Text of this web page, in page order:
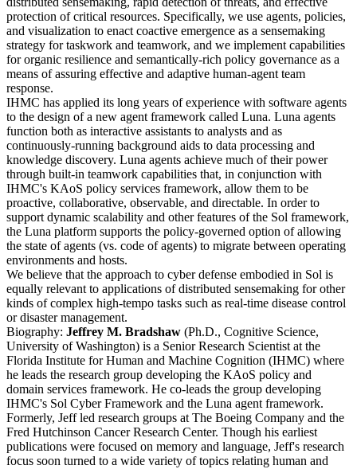
protection of critical resources. Specifically, we use agents, policies,
and visualization to enact coactive emergence as a sensemaking
strategy for taskwork and teamwork, and we implement capabilities
for organic resilience and semantically-rich policy governance as a
means of assuring effective and adaptive human-agent team
response.
IHMC has applied its long years of experience with software agents
to the design of a new agent framework called Luna. Luna agents
function both as interactive assistants to analysts and as
continuously-running background aids to data processing and
knowledge discovery. Luna agents achieve much of their power
through built-in teamwork capabilities that, in conjunction with
IHMC's KAoS policy services framework, allow them to be
proactive, collaborative, observable, and directable. In order to
support dynamic scalability and other features of the Sol framework,
the Luna platform supports the policy-governed option of allowing
the state of agents (vs. code of agents) to migrate between operating
environments and hosts.
We believe that the approach to cyber defense embodied in Sol is
equally relevant to applications of distributed sensemaking for other
kinds of complex high-tempo tasks such as real-time disease control
or disaster management.
Biography: Jeffrey M. Bradshaw (Ph.D., Cognitive Science,
University of Washington) is a Senior Research Scientist at the
Florida Institute for Human and Machine Cognition (IHMC) where
he leads the research group developing the KAoS policy and
domain services framework. He co-leads the group developing
IHMC's Sol Cyber Framework and the Luna agent framework.
Formerly, Jeff led research groups at The Boeing Company and the
Fred Hutchinson Cancer Research Center. Though his earliest
publications were focused on memory and language, Jeff's research
focus soon turned to a wide variety of topics relating human and